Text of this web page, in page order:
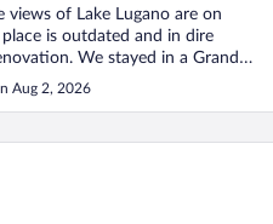
views of Lake Lugano are on
is outdated and in dire
We stayed in a Grand
was a major issue, there
two AC units for four bedrooms
up dragging a mattress into the
Aug 2, 2026
City Center